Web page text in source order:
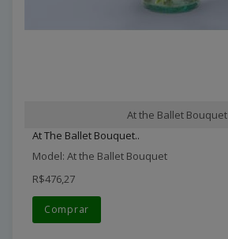
At the Ballet Bouquet
At The Ballet Bouquet..
Model: At the Ballet Bouquet
R$476,27
Comprar